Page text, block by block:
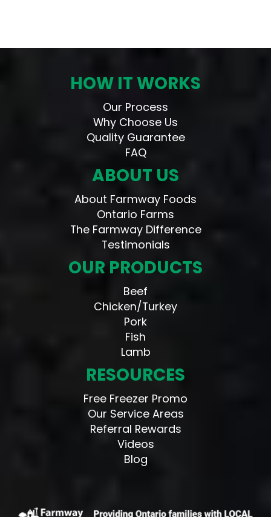
HOW IT WORKS
Our Process
Why Choose Us
Quality Guarantee
FAQ
ABOUT US
About Farmway Foods
Ontario Farms
The Farmway Difference
Testimonials
OUR PRODUCTS
Beef
Chicken/Turkey
Pork
Fish
Lamb
RESOURCES
Free Freezer Promo
Our Service Areas
Referral Rewards
Videos
Blog